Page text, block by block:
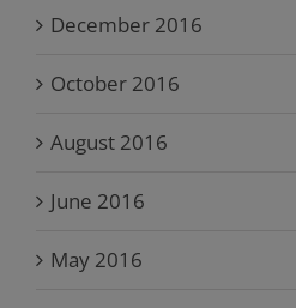
December 2016
October 2016
August 2016
June 2016
May 2016